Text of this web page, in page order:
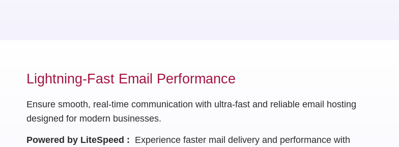
Lightning-Fast Email Performance
Ensure smooth, real-time communication with ultra-fast and reliable email hosting
designed for modern businesses.
Powered by LiteSpeed : Experience faster mail delivery and performance with